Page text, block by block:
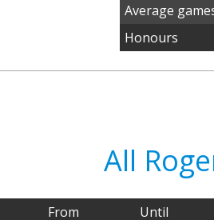
Average
Honours
All
From Until